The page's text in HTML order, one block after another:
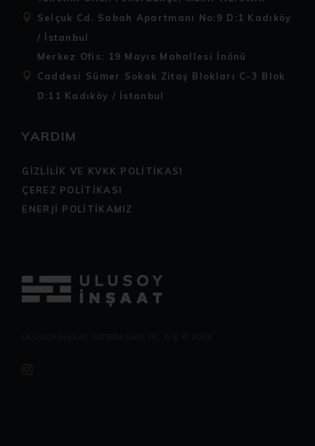
Selçuk Cd. Sabah Apartmanı No:9 D:1 Kadıköy
/ İstanbul
Merkez Ofis: 19 Mayıs Mahallesi İnönü
Caddesi Sümer Sokak Zitaş Blokları C-3 Blok
D:11 Kadıköy / İstanbul
YARDIM
GİZLİLİK VE KVKK POLİTİKASI
ÇEREZ POLİTİKASI
ENERJİ POLİTİKAMIZ